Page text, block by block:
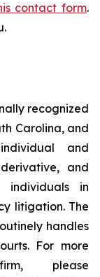
contact form.
recognized
Carolina, and
and
and
in
litigation. The
handles
For more
please